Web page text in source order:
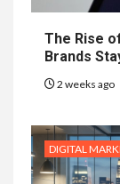
The Rise
Brands
2 weeks ago
DIGITAL